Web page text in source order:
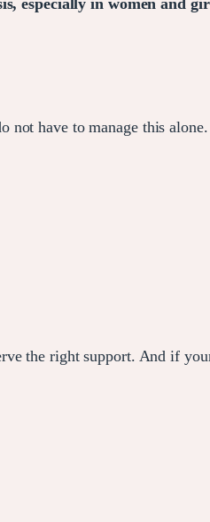
especially in women and
not have to manage this alone.
the right support. And if